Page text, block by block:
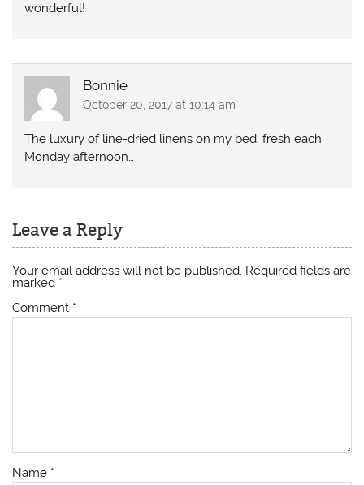
wonderful!
Bonnie
October 20, 2017 at 10:14 am
The luxury of line-dried linens on my bed, fresh each
Monday afternoon…
Leave a Reply
Your email address will not be published. Required fields are
marked *
Comment *
Name *